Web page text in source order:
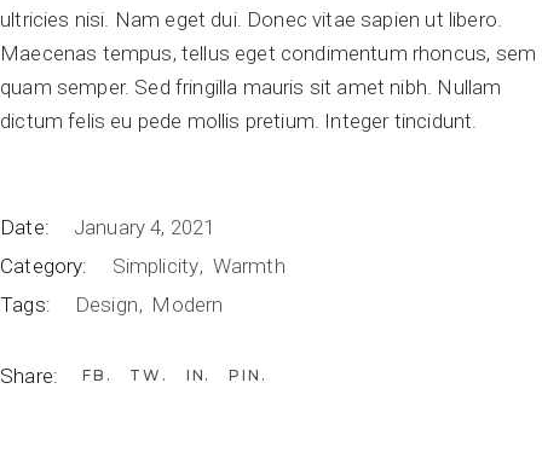
ultricies nisi. Nam eget dui. Donec vitae sapien ut libero.
Maecenas tempus, tellus eget condimentum rhoncus, sem
quam semper. Sed fringilla mauris sit amet nibh. Nullam
dictum felis eu pede mollis pretium. Integer tincidunt.
Date:
January 4, 2021
Category:
Simplicity Warmth
Tags:
Design Modern
Share: FB TW IN PIN